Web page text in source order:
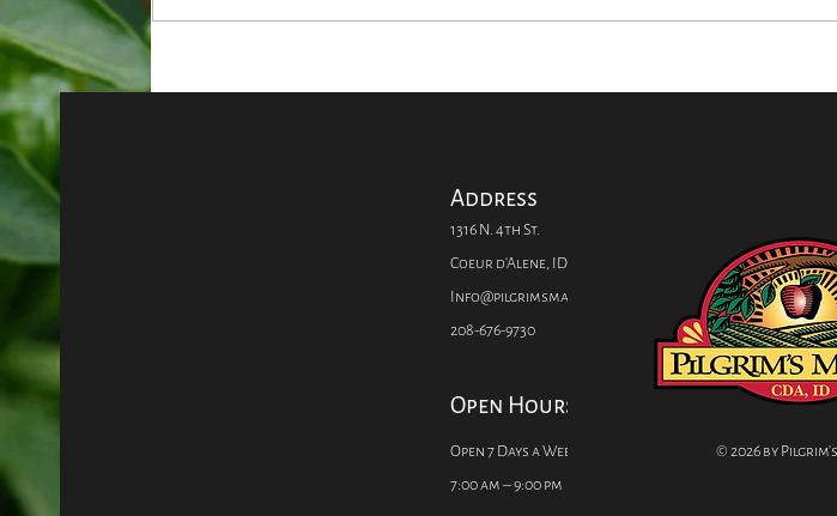
MAKE FLOWERS LAST?
Chocolate is Made
Address
1316 N. 4th St.
Coeur d'Alene, ID 83814
Info@pilgrimsmarket.com
208-676-9730
Open Hours
Open 7 Days a Week
7:00 am – 9:00 pm
© 2026 by